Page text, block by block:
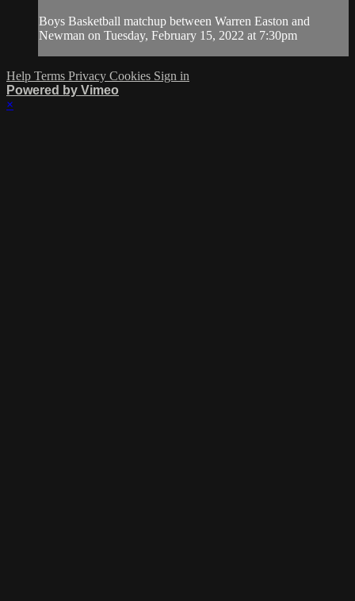
Boys Basketball matchup between Warren Easton and
Newman on Tuesday, February 15, 2022 at 7:30pm
Help Terms Privacy Cookies Sign in
Powered by Vimeo
×